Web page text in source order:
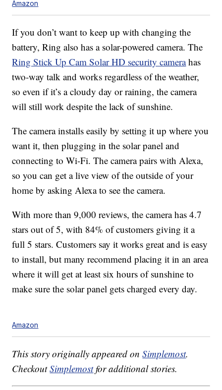
Amazon
If you don’t want to keep up with changing the
battery, Ring also has a solar-powered camera. The
Ring Stick Up Cam Solar HD security camerahas
two-way talk and works regardless of the weather,
so even if it’s a cloudy day or raining, the camera
will still work despite the lack of sunshine.
The camera installs easily by setting it up where you
want it, then plugging in the solar panel and
connecting to Wi-Fi. The camera pairs with Alexa,
so you can get a live view of the outside of your
home by asking Alexa to see the camera.
With more than 9,000 reviews, the camera has 4.7
stars out of 5, with 84% of customers giving it a
full 5 stars. Customers say it works great and is easy
to install, but many recommend placing it in an area
where it will get at least six hours of sunshine to
make sure the solar panel gets charged every day.
Amazon
This story originally appeared onSimplemost.
CheckoutSimplemostfor additional stories.